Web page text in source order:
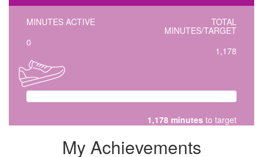
MINUTES ACTIVE
0
TOTAL
MINUTES/TARGET
1,178
1,178 minutes to target
My Achievements